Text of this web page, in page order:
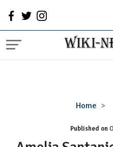
Home
Published on